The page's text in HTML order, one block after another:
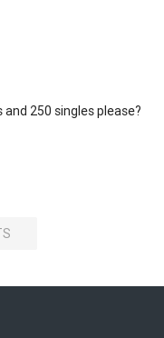
250 singles please?